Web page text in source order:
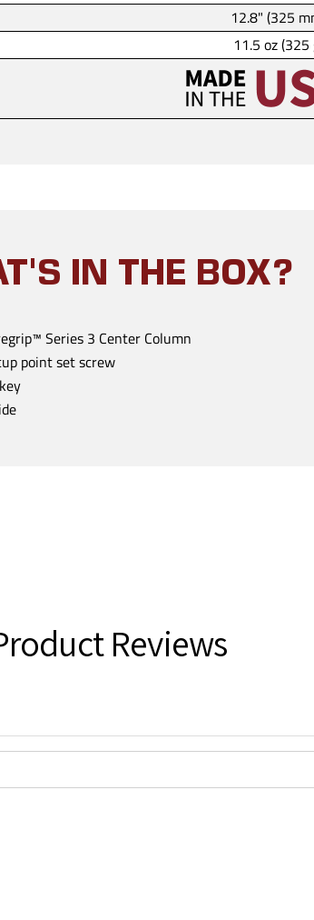
12.8" (325
11.5 oz (325
IN THE BOX?
Series 3 Center Column
point set screw
Reviews